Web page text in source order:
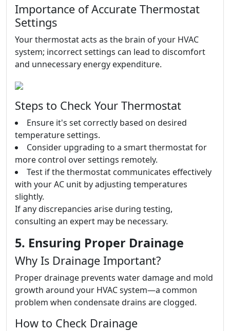
Importance of Accurate Thermostat
Settings
Your thermostat acts as the brain of your HVAC
system; incorrect settings can lead to discomfort
and unnecessary energy expenditure.
Steps to Check Your Thermostat
Ensure it's set correctly based on desired
temperature settings.
Consider upgrading to a smart thermostat for
more control over settings remotely.
Test if the thermostat communicates effectively
with your AC unit by adjusting temperatures
slightly.
If any discrepancies arise during testing,
consulting an expert may be necessary.
5. Ensuring Proper Drainage
Why Is Drainage Important?
Proper drainage prevents water damage and mold
growth around your HVAC system—a common
problem when condensate drains are clogged.
How to Check Drainage